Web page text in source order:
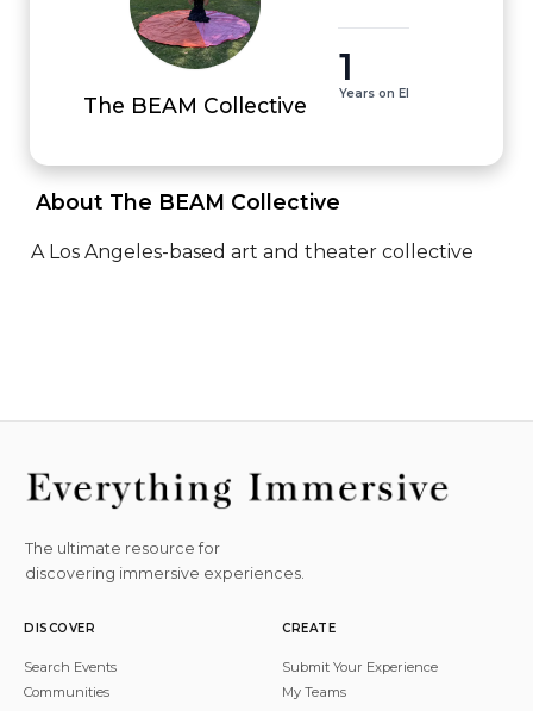
The BEAM Collective
1
Years on EI
About The BEAM Collective
A Los Angeles-based art and theater collective
The ultimate resource for
discovering immersive experiences.
DISCOVER
Search Events
Communities
CREATE
Submit Your Experience
My Teams